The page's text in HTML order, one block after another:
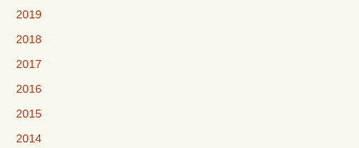
2019
2018
2017
2016
2015
2014